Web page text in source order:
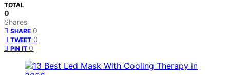
TOTAL
0
Shares
SHARE 0
TWEET 0
PIN IT 0